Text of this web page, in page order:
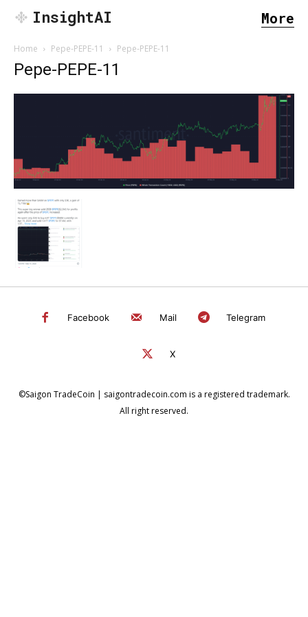
InsightAI More
Home Pepe-PEPE-11 Pepe-PEPE-11
Pepe-PEPE-11
Facebook Mail Telegram
X
©Saigon TradeCoin | saigontradecoin.com is a registered trademark.
All right reserved.